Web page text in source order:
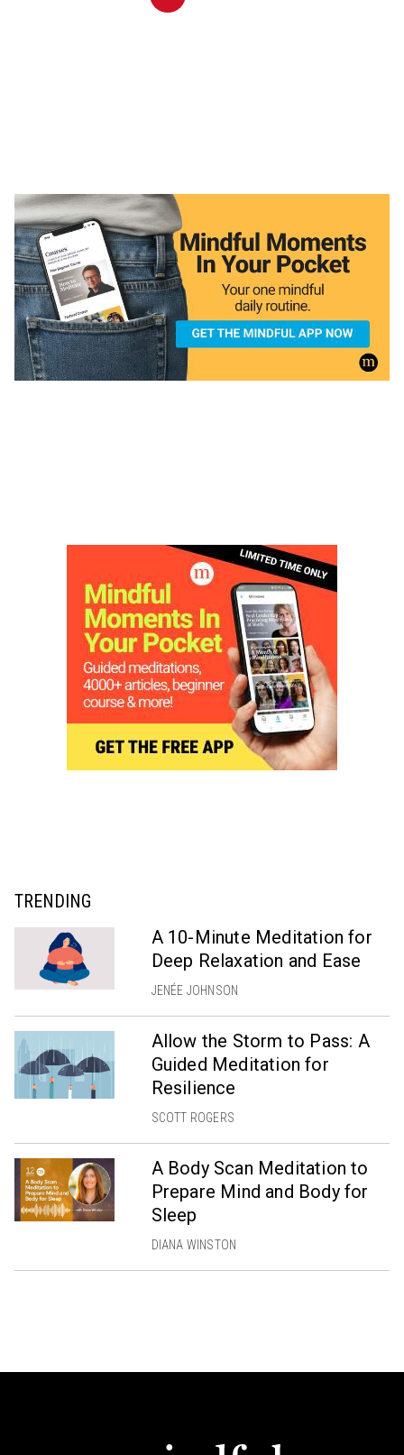
TRENDING
A 10-Minute Meditation for
Deep Relaxation and Ease
JENÉE JOHNSON
Allow the Storm to Pass: A
Guided Meditation for
Resilience
SCOTT ROGERS
A Body Scan Meditation to
Prepare Mind and Body for
Sleep
DIANA WINSTON